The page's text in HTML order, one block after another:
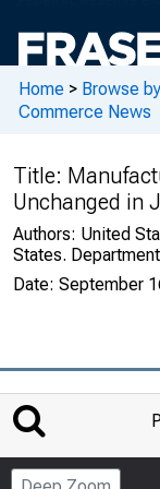
Home > Browse
Commerce News
Title:
Unchanged in
Authors: United
States.
Date: September